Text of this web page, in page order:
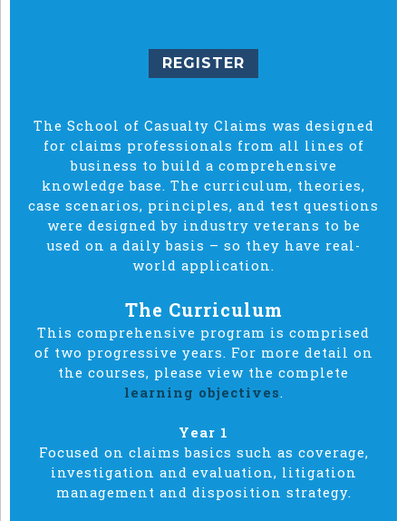
REGISTER
The School of Casualty Claims was designed
for claims professionals from all lines of
business to build a comprehensive
knowledge base. The curriculum, theories,
case scenarios, principles, and test questions
were designed by industry veterans to be
used on a daily basis – so they have real-
world application.
The Curriculum
This comprehensive program is comprised
of two progressive years. For more detail on
the courses, please view the complete
learning objectives.
Year 1
Focused on claims basics such as coverage,
investigation and evaluation, litigation
management and disposition strategy.